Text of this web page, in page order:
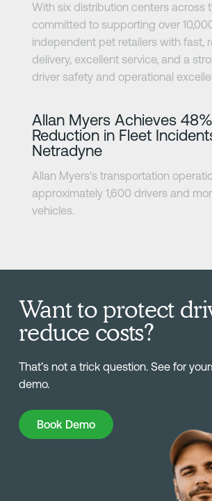
With six distribution centers across
committed to supporting over
independent pet retailers with fast,
delivery, excellent service, and a
driver safety and operational
Allan Myers Achieves 48%
Reduction in Fleet
Netradyne
Allan Myers's transportation
approximately 1,600 drivers and
vehicles.
Want to protect
reduce costs?
That’s not a trick question. See for
demo.
Book Demo
Book Demo